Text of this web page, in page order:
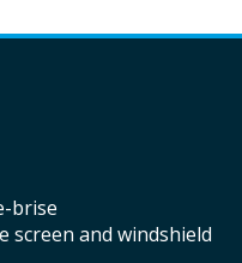
brise
screen and windshield